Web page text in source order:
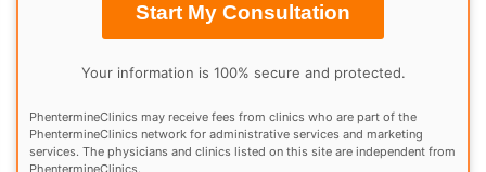
Start My Consultation
Your information is 100% secure and protected.
PhentermineClinics may receive fees from clinics who are part of the
PhentermineClinics network for administrative services and marketing
services. The physicians and clinics listed on this site are independent from
PhentermineClinics.